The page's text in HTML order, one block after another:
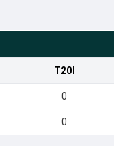
T20I
0
0